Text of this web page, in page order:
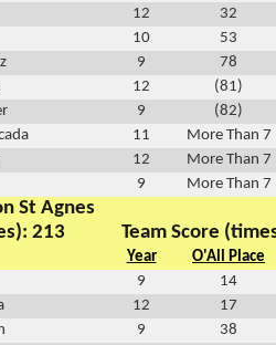
12
32
10
53
9
78
12
(81)
9
(82)
11
More Than 7
12
More Than 7
9 More Than 7
St Agnes
213
Team Score
Year
O'All Place
9
14
12
17
9
38